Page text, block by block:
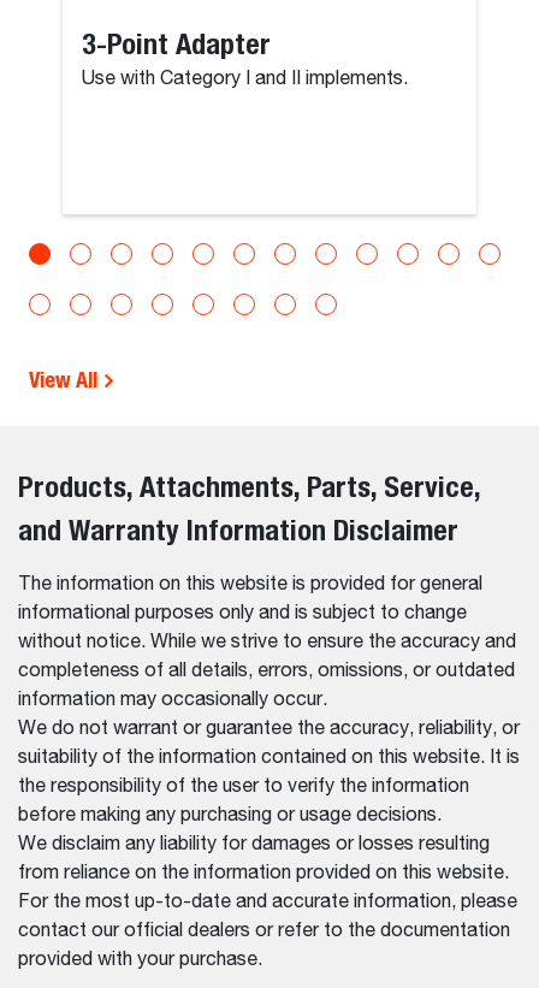
3-Point Adapter
Use with Category I and II implements.
View All
Products, Attachments, Parts, Service,
and Warranty Information Disclaimer
The information on this website is provided for general
informational purposes only and is subject to change
without notice. While we strive to ensure the accuracy and
completeness of all details, errors, omissions, or outdated
information may occasionally occur.
We do not warrant or guarantee the accuracy, reliability, or
suitability of the information contained on this website. It is
the responsibility of the user to verify the information
before making any purchasing or usage decisions.
We disclaim any liability for damages or losses resulting
from reliance on the information provided on this website.
For the most up-to-date and accurate information, please
contact our official dealers or refer to the documentation
provided with your purchase.